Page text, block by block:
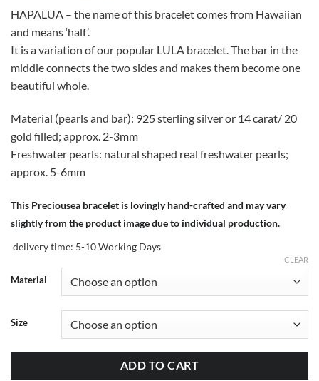
HAPALUA – the name of this bracelet comes from Hawaiian
and means ‘half’.
It is a variation of our popular LULA bracelet. The bar in the
middle connects the two sides and makes them become one
beautiful whole.
Material (pearls and bar): 925 sterling silver or 14 carat/ 20
gold filled; approx. 2-3mm
Freshwater pearls: natural shaped real freshwater pearls;
approx. 5-6mm
This Preciousea bracelet is lovingly hand-crafted and may vary
slightly from the product image due to individual production.
delivery time: 5-10 Working Days
Material
Size
CLEAR
ADD TO CART